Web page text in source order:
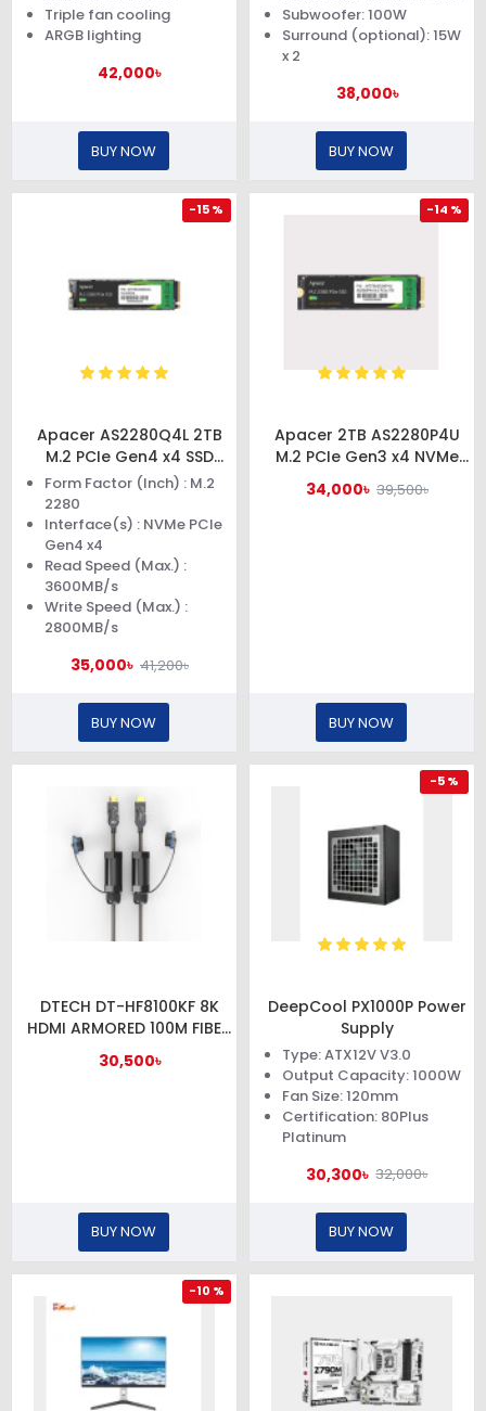
Triple fan cooling
ARGB lighting
42,000৳
BUY NOW
Subwoofer: 100W
Surround (optional): 15W
x 2
38,000৳
BUY NOW
-15 %
Apacer AS2280Q4L 2TB
M.2 PCIe Gen4 x4 SSD
#AP2TBAS2280Q4L-1
Form Factor (Inch) : M.2
2280
Interface(s) : NVMe PCIe
Gen4 x4
Read Speed (Max.) :
3600MB/s
Write Speed (Max.) :
2800MB/s
35,000৳ 41,200৳
BUY NOW
-14 %
Apacer 2TB AS2280P4U
M.2 PCIe Gen3 x4 NVMe
SSD #AP2TBAS2280P4U-1
34,000৳ 39,500৳
BUY NOW
DTECH DT-HF8100KF 8K
HDMI ARMORED 100M FIBER
OPTIC CABLE WITH
WATERPROOF SHELL
30,500৳
BUY NOW
-5 %
DeepCool PX1000P Power
Supply
Type: ATX12V V3.0
Output Capacity: 1000W
Fan Size: 120mm
Certification: 80Plus
Platinum
30,300৳ 32,000৳
BUY NOW
-10 %